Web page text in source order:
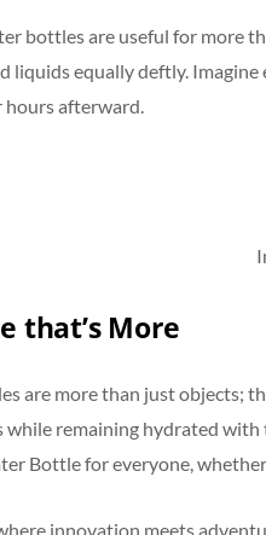
bottles are useful for more
liquids equally deftly.
hours afterward.
that’s More
are more than just objects;
while remaining hydrated with
Bottle for everyone,
innovation meets